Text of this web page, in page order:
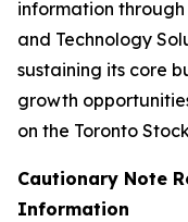
information
and Technology
sustaining its core
growth
on the Toronto
Cautionary Note
Information